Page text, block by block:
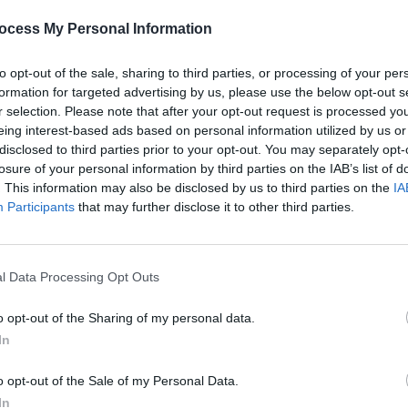
My Personal Information
opt-out of the sale, sharing to third parties, or processing of your
for targeted advertising by us, please use the below opt-out
selection. Please note that after your opt-out request is processed
interest-based ads based on personal information utilized by us
to third parties prior to your opt-out. You may separately
of your personal information by third parties on the IAB’s list of
This information may also be disclosed by us to third parties on the
Participants that may further disclose it to other third parties.
Data Processing Opt Outs
opt-out of the Sharing of my personal data.
opt-out of the Sale of my Personal Data.
CULTURE 09 DEC 24
Miriam Margolyes brings her show
From A To Zto Cork and Dublin
FILM